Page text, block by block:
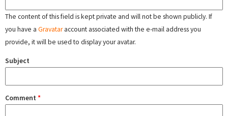
The content of this field is kept private and will not be shown publicly. If
you have a Gravataraccount associated with the e-mail address you
provide, it will be used to display your avatar.
Subject
Comment *